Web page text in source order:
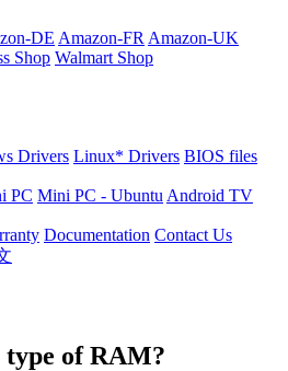
DE Amazon-FR Amazon-UK
Shop Walmart Shop
Drivers Linux* Drivers BIOS files
PC Mini PC - Ubuntu Android TV
Documentation Contact Us
type of RAM?